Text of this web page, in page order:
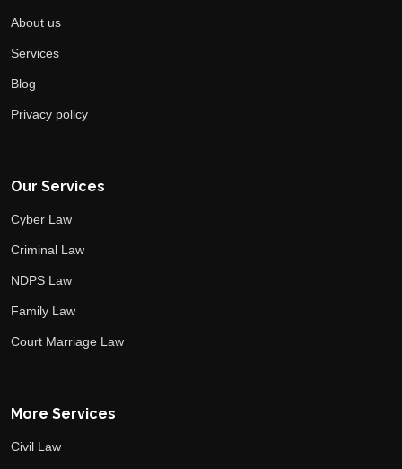
About us
Services
Blog
Privacy policy
Our Services
Cyber Law
Criminal Law
NDPS Law
Family Law
Court Marriage Law
More Services
Civil Law